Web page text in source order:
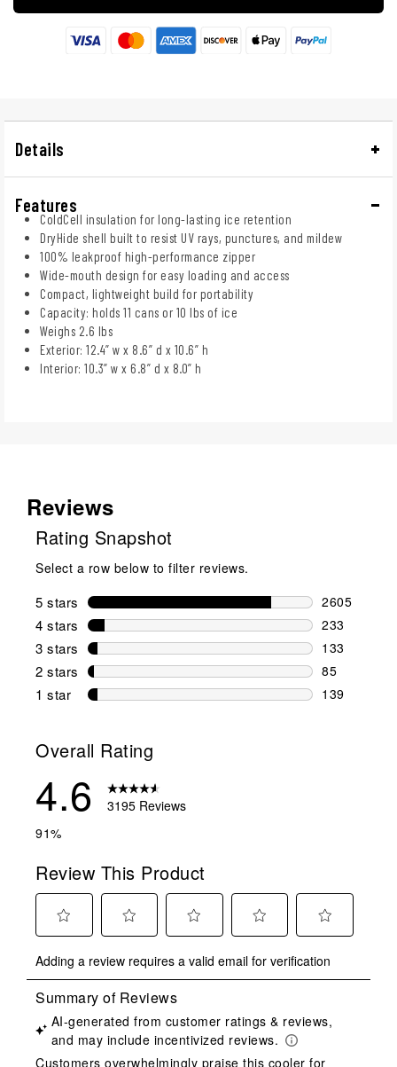
Details
Features
ColdCell insulation for long-lasting ice retention
DryHide shell built to resist UV rays, punctures, and mildew
100% leakproof high-performance zipper
Wide-mouth design for easy loading and access
Compact, lightweight build for portability
Capacity: holds 11 cans or 10 lbs of ice
Weighs 2.6 lbs
Exterior: 12.4” w x 8.6” d x 10.6” h
Interior: 10.3” w x 6.8” d x 8.0” h
Reviews
Rating Snapshot
Select a row below to filter reviews.
5 stars stars
2605
2605
4 stars stars
233
233
3 stars stars
133
133
2 stars stars
85
85 reviews
1 star stars
139
Overall Rating
4.6
3195 Reviews
91%
Review This Product
to
rate
the
item
with
1
to
rate
the
item
with
2
to
rate
the
item
with
3
to
rate
item
with
4
to
rate
item
with
5
Adding a review requires a valid email for verification